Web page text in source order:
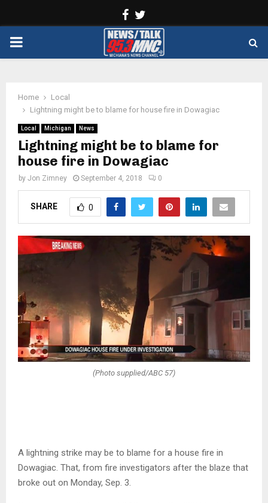
Facebook
PRIMARY
Home
Local
Lightning might be to blame for house fire in Dowagiac
Local Michigan News
Lightning might be to blame for
house fire in Dowagiac
by Jon Zimney September 4, 2018 0
SHARE 0
(Photo supplied/ABC 57)
A lightning strike may be to blame for a house fire in
Dowagiac. That, from fire investigators after the blaze that
broke out on Monday, Sep. 3.